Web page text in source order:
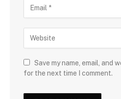
Save my name, email, and
for the next time I comment.